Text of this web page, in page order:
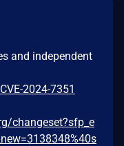
and independent
2024-7351
changeset?sfp_e